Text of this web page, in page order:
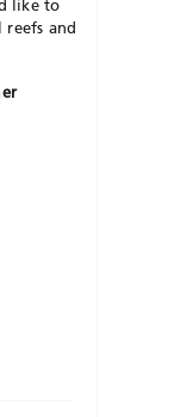
like to
reefs and